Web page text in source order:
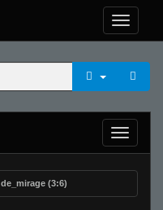
de_mirage (3:6)